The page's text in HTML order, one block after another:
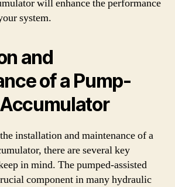
will enhance the performance
system.
and
of a Pump-
installation and maintenance of a
there are several key
in mind. The pumped-assisted
component in many hydraulic